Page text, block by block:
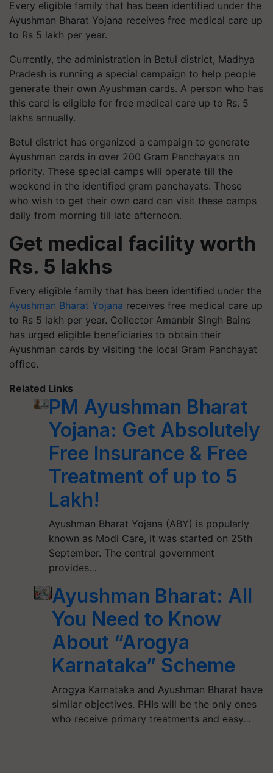
Every eligible family that has been identified under the
Ayushman Bharat Yojana receives free medical care up
to Rs 5 lakh per year.
Currently, the administration in Betul district, Madhya
Pradesh is running a special campaign to help people
generate their own Ayushman cards. A person who has
this card is eligible for free medical care up to Rs. 5
lakhs annually.
Betul district has organized a campaign to generate
Ayushman cards in over 200 Gram Panchayats on
priority. These special camps will operate till the
weekend in the identified gram panchayats. Those
who wish to get their own card can visit these camps
daily from morning till late afternoon.
Get medical facility worth
Rs. 5 lakhs
Every eligible family that has been identified under the
Ayushman Bharat Yojana receives free medical care up
to Rs 5 lakh per year. Collector Amanbir Singh Bains
has urged eligible beneficiaries to obtain their
Ayushman cards by visiting the local Gram Panchayat
office.
Related Links
PM Ayushman Bharat
Yojana: Get Absolutely
Free Insurance & Free
Treatment of up to 5
Lakh!
Ayushman Bharat Yojana (ABY) is popularly
known as Modi Care, it was started on 25th
September. The central government
provides…
Ayushman Bharat: All
You Need to Know
About “Arogya
Karnataka” Scheme
Arogya Karnataka and Ayushman Bharat have
similar objectives. PHIs will be the only ones
who receive primary treatments and easy…